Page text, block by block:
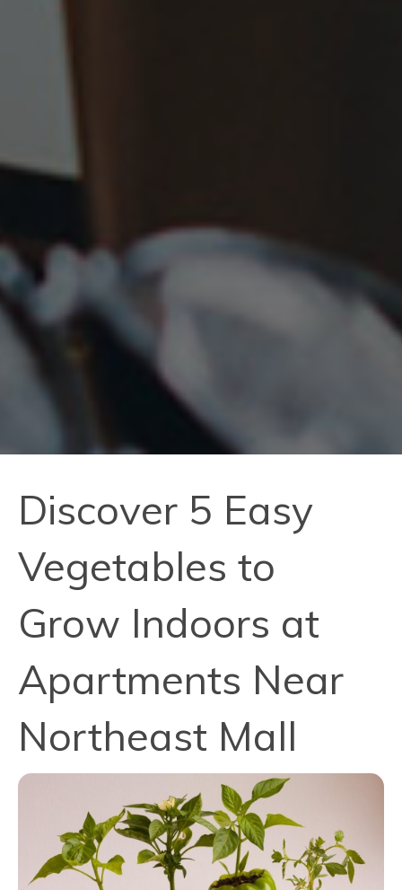
Discover 5 Easy
Vegetables to
Grow Indoors at
Apartments Near
Northeast Mall